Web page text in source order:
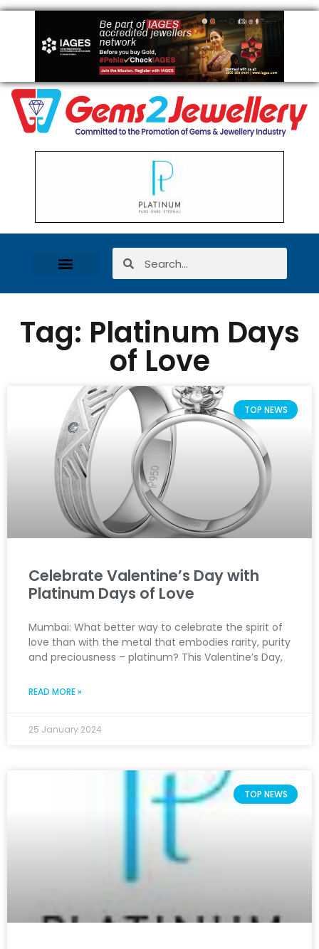
Tag: Platinum Days
of Love
TOP NEWS
Celebrate Valentine’s Day with
Platinum Days of Love
Mumbai: What better way to celebrate the spirit of
love than with the metal that embodies rarity, purity
and preciousness – platinum? This Valentine’s Day,
READ MORE »
25 January 2024
TOP NEWS